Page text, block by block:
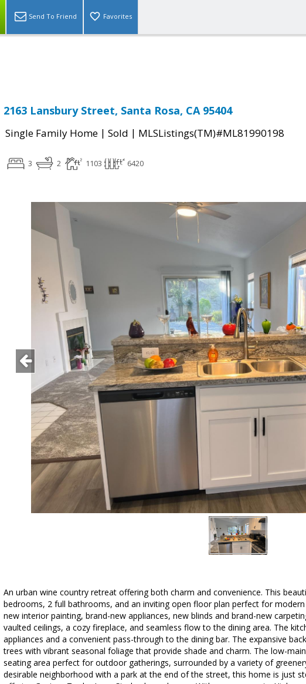
Send To Friend Favorites
2163 Lansbury Street, Santa Rosa, CA 95404
Single Family Home | Sold | MLSListings(TM)#ML81990198
3 2 1103 6420
An urban wine country retreat offering both charm and convenience. This
bedrooms, 2 full bathrooms, and an inviting open floor plan perfect for
new interior painting, brand-new appliances, new blinds and brand-new
vaulted ceilings, a cozy fireplace, and seamless flow to the dining area. The
appliances and a convenient pass-through to the dining bar. The expansive
trees with vibrant seasonal foliage that provide shade and charm. The low-
seating area perfect for outdoor gatherings, surrounded by a variety of
desirable neighborhood with a park at the end of the street, this home is just